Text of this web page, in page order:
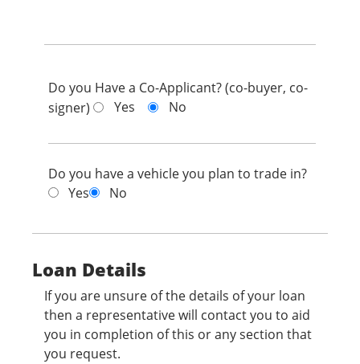
Do you Have a Co-Applicant? (co-buyer, co-
signer)
Yes No
Do you have a vehicle you plan to trade in?
Yes
No
Loan Details
If you are unsure of the details of your loan
then a representative will contact you to aid
you in completion of this or any section that
you request.